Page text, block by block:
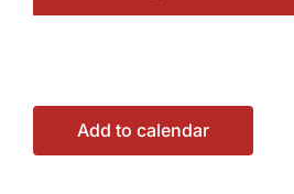
Add to calendar